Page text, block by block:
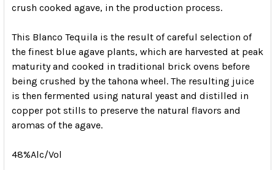
crush cooked agave, in the production process.
This Blanco Tequila is the result of careful selection of
the finest blue agave plants, which are harvested at peak
maturity and cooked in traditional brick ovens before
being crushed by the tahona wheel. The resulting juice
is then fermented using natural yeast and distilled in
copper pot stills to preserve the natural flavors and
aromas of the agave.
48%Alc/Vol